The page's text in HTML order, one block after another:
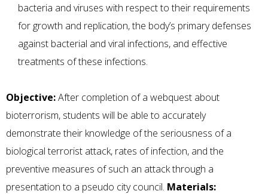
bacteria and viruses with respect to their requirements
for growth and replication, the body’s primary defenses
against bacterial and viral infections, and effective
treatments of these infections.
Objective:After completion of a webquest about
bioterrorism, students will be able to accurately
demonstrate their knowledge of the seriousness of a
biological terrorist attack, rates of infection, and the
preventive measures of such an attack through a
presentation to a pseudo city council. Materials: